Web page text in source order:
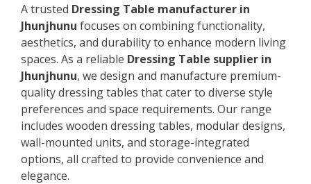
A trusted Dressing Table manufacturer in
Jhunjhunu focuses on combining functionality,
aesthetics, and durability to enhance modern living
spaces. As a reliable Dressing Table supplier in
Jhunjhunu, we design and manufacture premium-
quality dressing tables that cater to diverse style
preferences and space requirements. Our range
includes wooden dressing tables, modular designs,
wall-mounted units, and storage-integrated
options, all crafted to provide convenience and
elegance.